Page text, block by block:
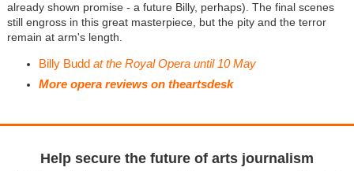
already shown promise - a future Billy, perhaps). The final scenes
still engross in this great masterpiece, but the pity and the terror
remain at arm's length.
Billy Budd at the Royal Opera until 10 May
More opera reviews on theartsdesk
Help secure the future of arts journalism